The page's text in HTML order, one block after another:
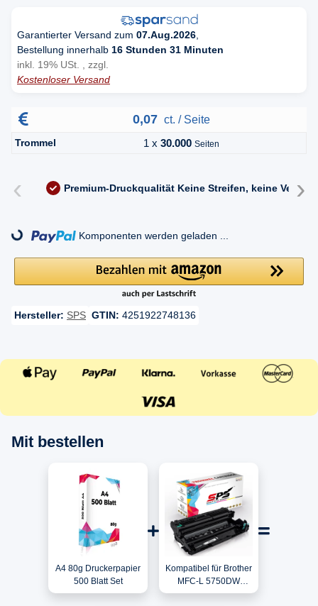
Garantierter Versand zum 07.Aug.2026
Bestellung innerhalb 16 Stunden 31 Minuten
inkl. 19% USt. , zzgl.
Kostenloser Versand
0,07 ct. / Seite
Trommel 1 x 30.000 Seiten
‹ Premium-Druckqualität Keine Streifen, keine ›
Komponenten werden geladen ...
Hersteller: SPS GTIN: 4251922748136
Mit bestellen
A4 80g Druckerpapier
500 Blatt Set
Kompatibel für Brother
MFC-L 5750DW
(SRG2)